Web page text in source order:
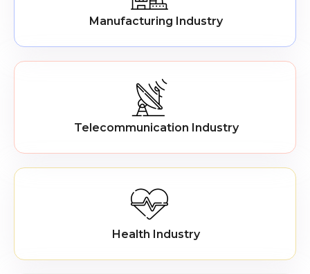
Manufacturing Industry
Telecommunication Industry
Health Industry